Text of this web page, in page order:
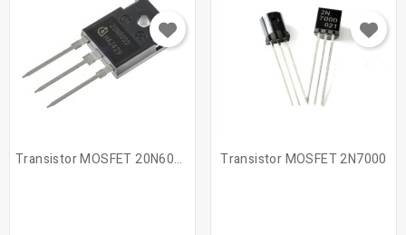
Transistor MOSFET 20N60S5 Transistor MOSFET 2N7000